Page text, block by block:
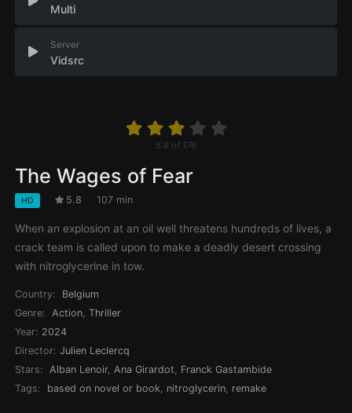
Multi
Server
Vidsrc
5.8 of 176
The Wages of Fear
HD 5.8 107 min
When an explosion at an oil well threatens hundreds of lives, a
crack team is called upon to make a deadly desert crossing
with nitroglycerine in tow.
Country:
Belgium
Genre:
Action,Thriller
Year: 2024
Director: Julien Leclercq
Stars:
Alban Lenoir,Ana Girardot, Franck Gastambide
Tags:
based on novel or book, nitroglycerin, remake